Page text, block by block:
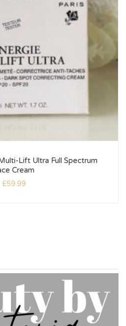
Lift Ultra Full Spectrum
Cream
£59.99